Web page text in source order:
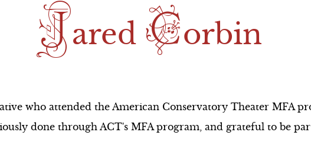
Jared Corbin
who attended the American Conservatory Theater MFA
done through ACT's MFA program, and grateful to be